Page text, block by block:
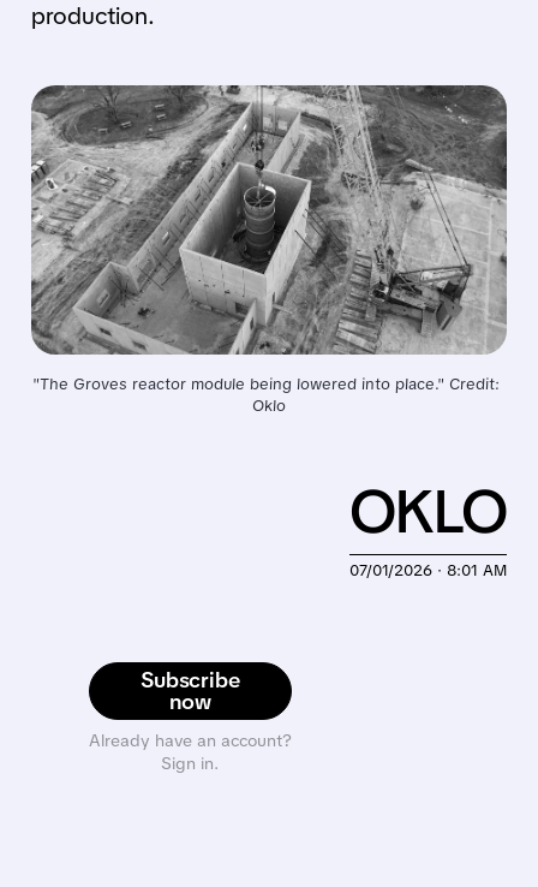
production.
"The Groves reactor module being lowered into place." Credit:
Oklo
Subscribe
now
Already have an account?
Sign in.
07/01/2026 · 8:01 AM
OKLO